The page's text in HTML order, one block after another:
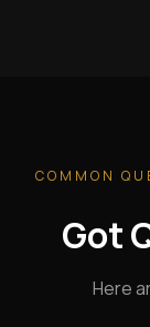
COMMON
Got
Here